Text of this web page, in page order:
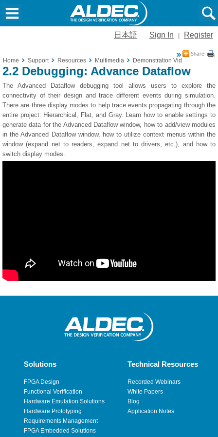
日本語 Sign In Register
Home Support Resources Multimedia Demonstration Videos
2.2 Debugging: Advance Dataflow
The Advanced Dataflow debugging tool allows users to explore the
connectivity of their design and trace different events during simulation.
There are three display modes to help trace events propagating through the
entire project: Hierarchical, Flat, and Gray. Learn how to enable settings to
generate data for the Advanced Dataflow window, how to add/view modules
in the Advanced Dataflow window, how to utilize context menus within the
window (expand net to readers, expand net to drivers, etc.), and how to
switch display modes.
Solutions
FPGA Design
Functional Verification
Hardware Emulation Solutions
Hardware Prototyping
Requirements Management
FPGA Embedded Solutions
Technical Resources
Recorded Webinars
White Papers
Blog
Application Notes